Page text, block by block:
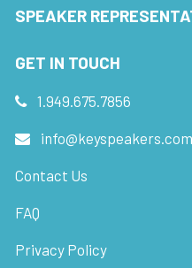
SPEAKER
GET IN TOUCH
1.949.675.7856
info@keyspeakers.com
Contact Us
FAQ
Privacy Policy